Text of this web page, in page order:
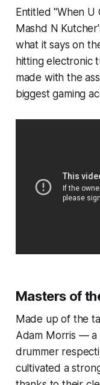
Entitled "When U
Mashd N
what it says on
hitting electronic
made with the
biggest gaming
Masters of
Made up of the
Adam Morris — a
drummer
cultivated a